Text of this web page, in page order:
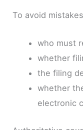
To avoid
who must
whether
the filing
whether
electronic